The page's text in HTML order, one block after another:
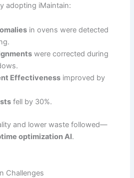
adopting iMaintain:
in ovens were detected
were corrected during
Effectiveness improved by
fell by 30%.
and lower waste followed—
optimization AI.
Challenges